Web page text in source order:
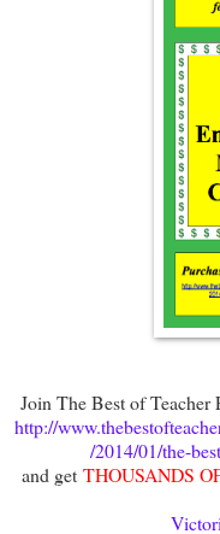
Join The Best of Teacher
http://
/2014/01/the-
and getTHOUSANDS